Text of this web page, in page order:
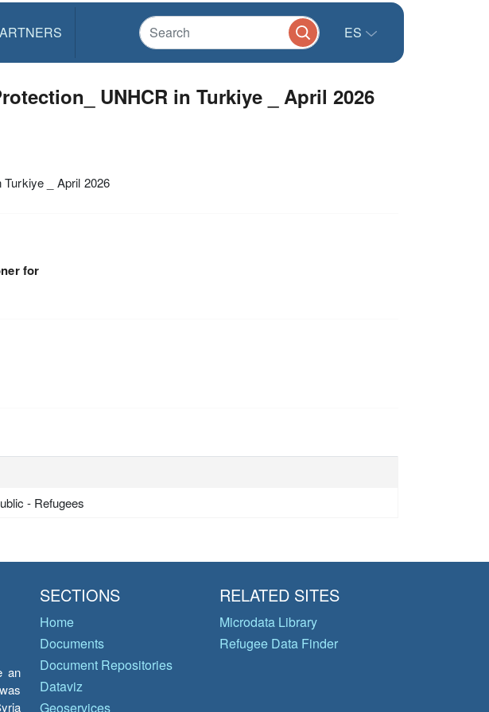
ES
UNHCR in Turkiye _ April 2026
_ April 2026
for
- Refugees
an
SECTIONS
Home
Documents
Document Repositories
Dataviz
Geoservices
RELATED SITES
Microdata Library
Refugee Data Finder